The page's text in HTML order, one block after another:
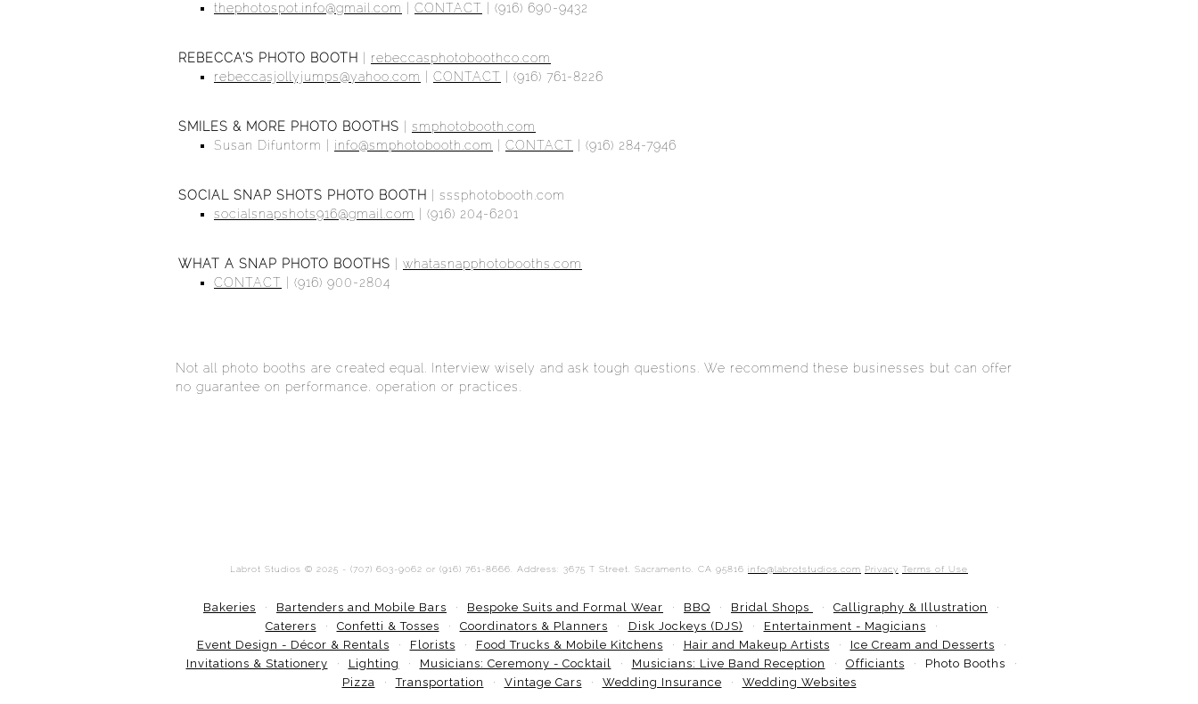
thephotospot.info@gmail.com
CONTACT | (916) 690-9432
REBECCA’S PHOTO BOOTH
rebeccasphotoboothco.com
rebeccasjollyjumps@yahoo.com
CONTACT | (916) 761-8226
SMILES & MORE PHOTO BOOTHS
smphotobooth.com
Susan Difuntorm | info@smphotobooth.com CONTACT | (916) 284-7946
SOCIAL SNAP SHOTS PHOTO BOOTH
sssphotobooth.com
socialsnapshots916@gmail.com
(916) 204-6201
WHAT A SNAP PHOTO BOOTHS
whatasnapphotobooths.com
CONTACT
| (916) 900-2804
Not all photo booths are created equal. Interview wisely and ask tough questions. We recommend these businesses but can offer
no guarantee on performance, operation or practices.
Labrot Studios © 2025 - (707) 603-9062 or (916) 761-8666. Address: 3675 T Street, Sacramento, CA 95816 info@labrotstudios.com Privacy Terms of Use
Bakeries Bartenders and Mobile Bars Bespoke Suits and Formal Wear BBQ Bridal Shops
Calligraphy & Illustration
Caterers
Confetti & Tosses Coordinators & Planners Disk Jockeys (DJS)
Entertainment - Magicians
Event Design - Décor & Rentals
Florists Food Trucks & Mobile Kitchens Hair and Makeup Artists
Ice Cream and Desserts
Invitations & Stationery
Lighting Musicians: Ceremony - Cocktail Musicians: Live Band Reception Officiants
Photo Booths
Pizza
Transportation Vintage Cars Wedding Insurance Wedding Websites